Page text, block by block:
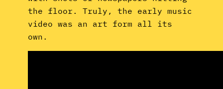
the floor. Truly, the early music
video was an art form all its
own.